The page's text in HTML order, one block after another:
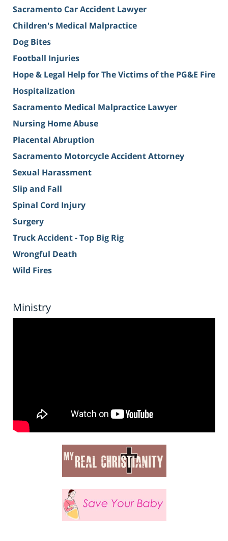
Sacramento Car Accident Lawyer
Children's Medical Malpractice
Dog Bites
Football Injuries
Hope & Legal Help for The Victims of the PG&E Fire
Hospitalization
Sacramento Medical Malpractice Lawyer
Nursing Home Abuse
Placental Abruption
Sacramento Motorcycle Accident Attorney
Sexual Harassment
Slip and Fall
Spinal Cord Injury
Surgery
Truck Accident - Top Big Rig
Wrongful Death
Wild Fires
Ministry